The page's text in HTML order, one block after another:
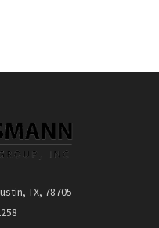
TX, 78705